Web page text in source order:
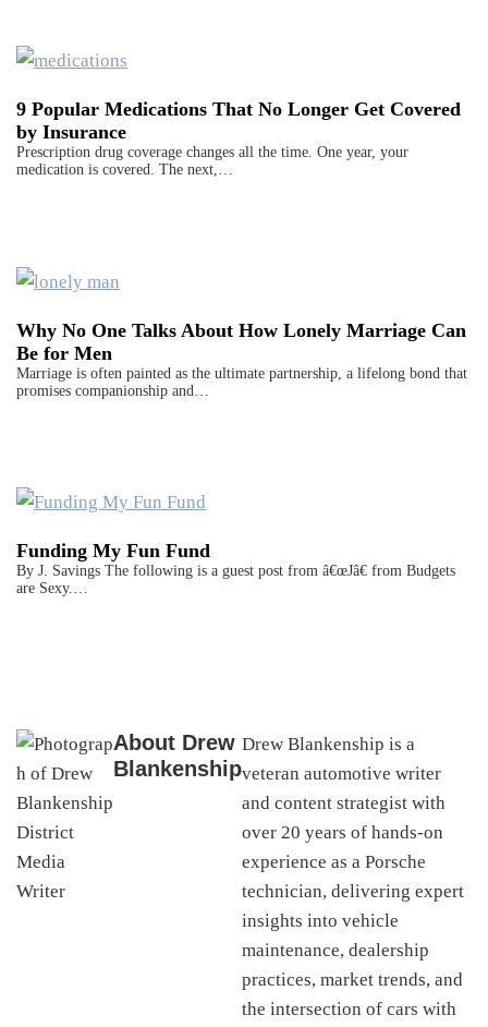
9 Popular Medications That No Longer Get Covered
by Insurance
Prescription drug coverage changes all the time. One year, your
medication is covered. The next,…
Why No One Talks About How Lonely Marriage Can
Be for Men
Marriage is often painted as the ultimate partnership, a lifelong bond that
promises companionship and…
Funding My Fun Fund
By J. Savings The following is a guest post from â€œJâ€ from Budgets
are Sexy.…
About Drew
Blankenship
Drew Blankenship is a
veteran automotive writer
and content strategist with
over 20 years of hands-on
experience as a Porsche
technician, delivering expert
insights into vehicle
maintenance, dealership
practices, market trends, and
the intersection of cars with